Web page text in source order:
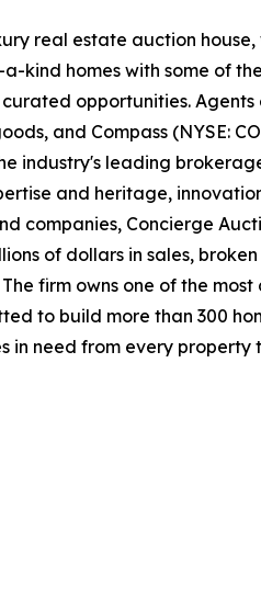
real estate auction
kind homes with some of
opportunities. Agents
and Compass (NYSE:
industry's leading
and heritage,
companies, Concierge
of dollars in sales,
The firm owns one of the
to build more than 300
in need from every